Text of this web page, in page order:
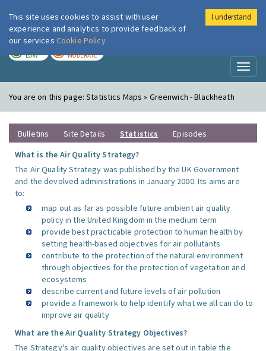
London Air
LOW MODERATE
You are on this page:Statistics Maps » Greenwich - Blackheath
Bulletins Site Details Statistics
Episodes
What is the Air Quality Strategy?
The Air Quality Strategy was published by the UK Government
and the devolved administrations in January 2000. Its aims are
to:
map out as far as possible future ambient air quality
policy in the United Kingdom in the medium term
provide best practicable protection to human health by
setting health-based objectives for air pollutants
contribute to the protection of the natural environment
through objectives for the protection of vegetation and
ecosystems
describe current and future levels of air pollution
provide a framework to help identify what we all can do to
improve air quality
What are the Air Quality Strategy Objectives?
The Strategy's air quality objectives are set out in table the
This site uses cookies to assist with user
experience and analytics to provide feedback of
our services Cookie Policy
I understand